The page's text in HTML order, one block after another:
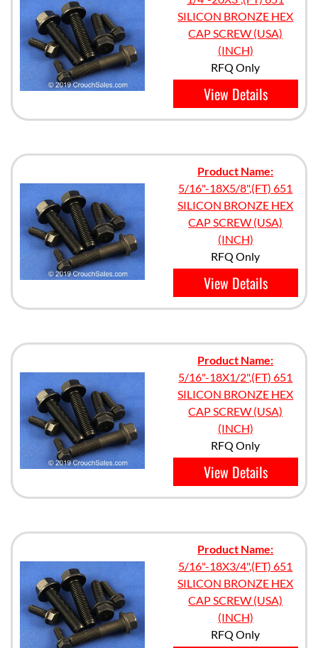
SILICON BRONZE HEX
CAP SCREW (USA)
(INCH)
RFQ Only
View Details
Product Name:
5/16"-18X5/8",(FT) 651
SILICON BRONZE HEX
CAP SCREW (USA)
(INCH)
RFQ Only
View Details
Product Name:
5/16"-18X1/2",(FT) 651
SILICON BRONZE HEX
CAP SCREW (USA)
(INCH)
RFQ Only
View Details
Product Name:
5/16"-18X3/4",(FT) 651
SILICON BRONZE HEX
CAP SCREW (USA)
(INCH)
RFQ Only